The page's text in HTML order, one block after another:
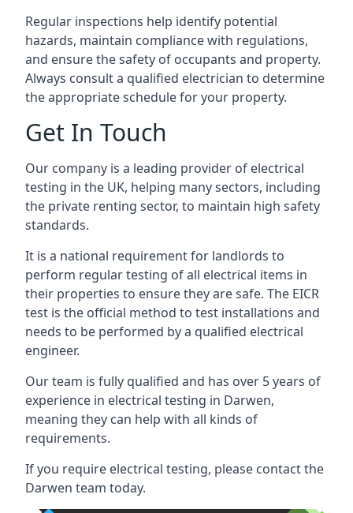
Regular inspections help identify potential
hazards, maintain compliance with regulations,
and ensure the safety of occupants and property.
Always consult a qualified electrician to determine
the appropriate schedule for your property.
Get In Touch
Our company is a leading provider of electrical
testing in the UK, helping many sectors, including
the private renting sector, to maintain high safety
standards.
It is a national requirement for landlords to
perform regular testing of all electrical items in
their properties to ensure they are safe. The EICR
test is the official method to test installations and
needs to be performed by a qualified electrical
engineer.
Our team is fully qualified and has over 5 years of
experience in electrical testing in Darwen,
meaning they can help with all kinds of
requirements.
If you require electrical testing, please contact the
Darwen team today.